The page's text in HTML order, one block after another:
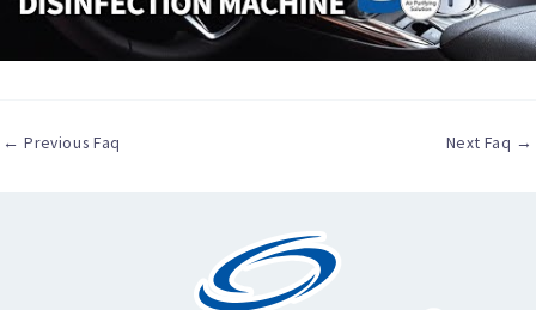
← Previous Faq Next Faq →